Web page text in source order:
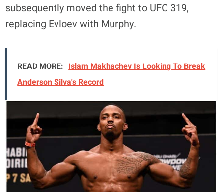
subsequently moved the fight to UFC 319,
replacing Evloev with Murphy.
READ MORE: Islam Makhachev Is Looking To Break
Anderson Silva's Record